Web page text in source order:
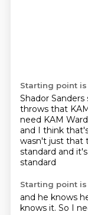
Starting point is
Shador
throws that
need KAM
and I think
wasn't just that
standard and
standard
Starting point is
and he knows
knows it. So I